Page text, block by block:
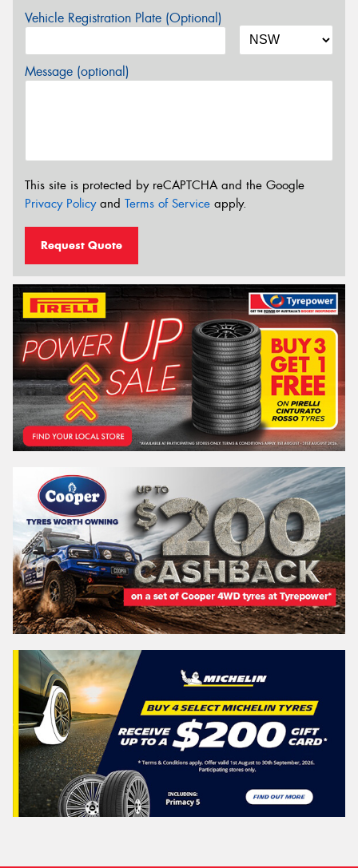
Vehicle Registration Plate (Optional)
Message (optional)
This site is protected by reCAPTCHA and the Google
Privacy Policyand Terms of Service apply.
Request Quote